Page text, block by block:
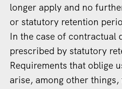
longer apply and no
or statutory retention
In the case of contractual
prescribed by statutory
Requirements that oblige
arise, among other